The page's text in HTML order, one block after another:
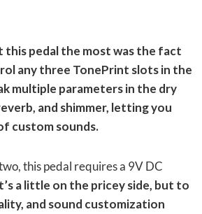
this pedal the most was the fact
any three TonePrint slots in the
multiple parameters in the dry
and shimmer, letting you
custom sounds.
this pedal requires a 9V DC
a little on the pricey side, but to
and sound customization